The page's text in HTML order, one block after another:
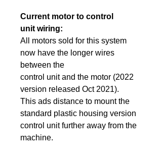
Current motor to control
unit wiring:
All motors sold for this system
now have the longer wires
between the
control unit and the motor (2022
version released Oct 2021).
This ads distance to mount the
standard plastic housing version
control unit further away from the
machine.